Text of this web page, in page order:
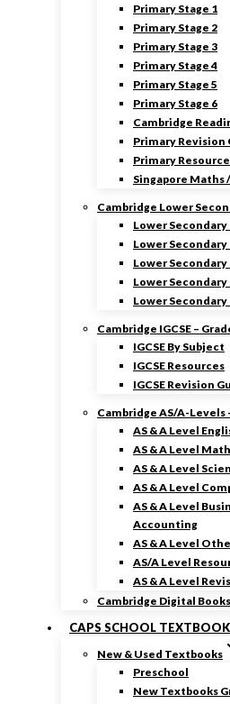
Primary Stage 1
Primary Stage 2
Primary Stage 3
Primary Stage 4
Primary Stage 5
Primary Stage 6
Cambridge
Primary Revision
Primary
Singapore Maths
Cambridge Lower
Lower Secondary
Lower Secondary
Lower Secondary
Lower Secondary
Lower
Cambridge IGCSE –
IGCSE By Subject
IGCSE Resources
IGCSE Revision
Cambridge AS/A-Levels
AS & A Level
AS & A Level
AS & A Level
AS & A Level
AS & A Level
Accounting
AS & A Level
AS/A Level
AS & A Level
Cambridge Digital Books
CAPS SCHOOL
New & Used Textbooks
Preschool
New Textbooks